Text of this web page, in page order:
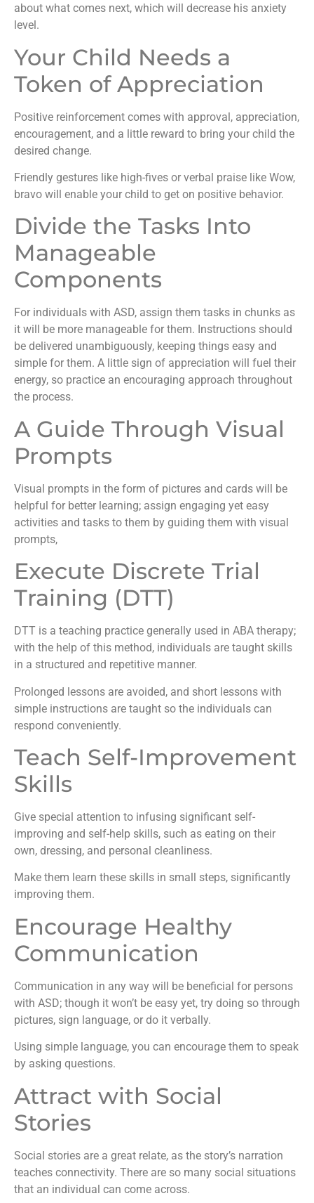
about what comes next, which will decrease his anxiety
level.
Your Child Needs a
Token of Appreciation
Positive reinforcement comes with approval, appreciation,
encouragement, and a little reward to bring your child the
desired change.
Friendly gestures like high-fives or verbal praise like Wow,
bravo will enable your child to get on positive behavior.
Divide the Tasks Into
Manageable
Components
For individuals with ASD, assign them tasks in chunks as
it will be more manageable for them. Instructions should
be delivered unambiguously, keeping things easy and
simple for them. A little sign of appreciation will fuel their
energy, so practice an encouraging approach throughout
the process.
A Guide Through Visual
Prompts
Visual prompts in the form of pictures and cards will be
helpful for better learning; assign engaging yet easy
activities and tasks to them by guiding them with visual
prompts,
Execute Discrete Trial
Training (DTT)
DTT is a teaching practice generally used in ABA therapy;
with the help of this method, individuals are taught skills
in a structured and repetitive manner.
Prolonged lessons are avoided, and short lessons with
simple instructions are taught so the individuals can
respond conveniently.
Teach Self-Improvement
Skills
Give special attention to infusing significant self-
improving and self-help skills, such as eating on their
own, dressing, and personal cleanliness.
Make them learn these skills in small steps, significantly
improving them.
Encourage Healthy
Communication
Communication in any way will be beneficial for persons
with ASD; though it won’t be easy yet, try doing so through
pictures, sign language, or do it verbally.
Using simple language, you can encourage them to speak
by asking questions.
Attract with Social
Stories
Social stories are a great relate, as the story’s narration
teaches connectivity. There are so many social situations
that an individual can come across.